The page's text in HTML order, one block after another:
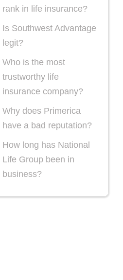
rank in life insurance?
Is Southwest Advantage
legit?
Who is the most
trustworthy life
insurance company?
Why does Primerica
have a bad reputation?
How long has National
Life Group been in
business?